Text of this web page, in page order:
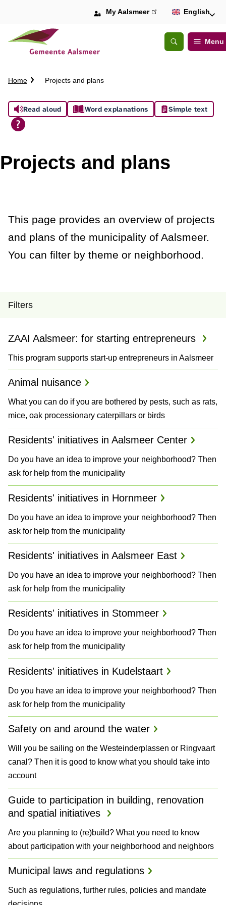
Open
Search
Menu
My Aalsmeer(link
external)
English
C
u
m
b
a
Home Projects and plans
A
s
i
a
n
e
Read aloud Word explanations Simple text
Projects and plans
This page provides an overview of projects
and plans of the municipality of Aalsmeer.
You can filter by theme or neighborhood.
P
o
j
e
c
t
s
a
n
P
l
a
n
s
Filters
ZAAI Aalsmeer: for starting entrepreneurs
This program supports start-up entrepreneurs in Aalsmeer
Animal nuisance
What you can do if you are bothered by pests, such as rats,
mice, oak processionary caterpillars or birds
Residents' initiatives in Aalsmeer Center
Do you have an idea to improve your neighborhood? Then
ask for help from the municipality
Residents' initiatives in Hornmeer
Do you have an idea to improve your neighborhood? Then
ask for help from the municipality
Residents' initiatives in Aalsmeer East
Do you have an idea to improve your neighborhood? Then
ask for help from the municipality
Residents' initiatives in Stommeer
Do you have an idea to improve your neighborhood? Then
ask for help from the municipality
Residents' initiatives in Kudelstaart
Do you have an idea to improve your neighborhood? Then
ask for help from the municipality
Safety on and around the water
Will you be sailing on the Westeinderplassen or Ringvaart
canal? Then it is good to know what you should take into
account
Guide to participation in building, renovation
and spatial initiatives
Are you planning to (re)build? What you need to know
about participation with your neighborhood and neighbors
Municipal laws and regulations
Such as regulations, further rules, policies and mandate